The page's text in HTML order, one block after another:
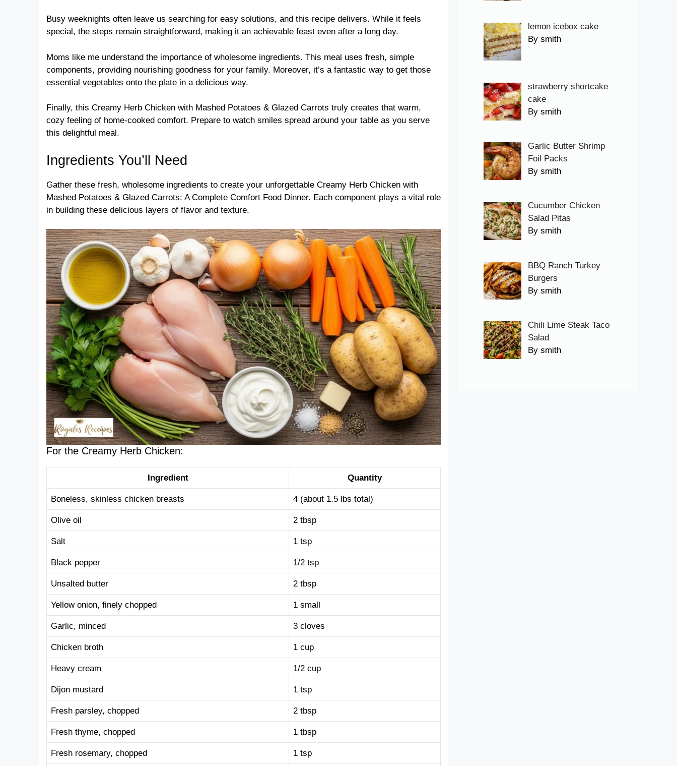
Busy weeknights often leave us searching for easy solutions, and this recipe delivers. While it feels
special, the steps remain straightforward, making it an achievable feast even after a long day.
Moms like me understand the importance of wholesome ingredients. This meal uses fresh, simple
components, providing nourishing goodness for your family. Moreover, it’s a fantastic way to get those
essential vegetables onto the plate in a delicious way.
Finally, this Creamy Herb Chicken with Mashed Potatoes & Glazed Carrots truly creates that warm,
cozy feeling of home-cooked comfort. Prepare to watch smiles spread around your table as you serve
this delightful meal.
Ingredients You’ll Need
Gather these fresh, wholesome ingredients to create your unforgettable Creamy Herb Chicken with
Mashed Potatoes & Glazed Carrots: A Complete Comfort Food Dinner. Each component plays a vital role
in building these delicious layers of flavor and texture.
For the Creamy Herb Chicken:
Ingredient Quantity
Boneless, skinless chicken breasts 4 (about 1.5 lbs total)
Olive oil 2 tbsp
Salt 1 tsp
Black pepper 1/2 tsp
Unsalted butter 2 tbsp
Yellow onion, finely chopped 1 small
Garlic, minced 3 cloves
Chicken broth 1 cup
Heavy cream 1/2 cup
Dijon mustard 1 tsp
Fresh parsley, chopped 2 tbsp
Fresh thyme, chopped 1 tbsp
Fresh rosemary, chopped 1 tsp
lemon icebox cake
By smith
strawberry shortcake
cake
By smith
Garlic Butter Shrimp
Foil Packs
By smith
Cucumber Chicken
Salad Pitas
By smith
BBQ Ranch Turkey
Burgers
By smith
Chili Lime Steak Taco
Salad
By smith